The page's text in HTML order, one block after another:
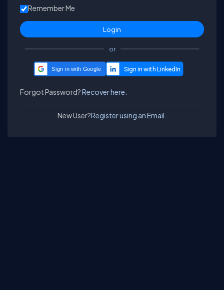
Remember Me
or
Sign in with Google
Forgot Password?Recover here.
New User?Register using an Email.